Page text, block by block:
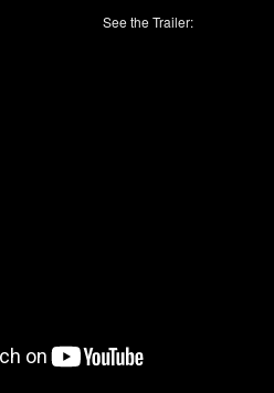
See the Trailer: